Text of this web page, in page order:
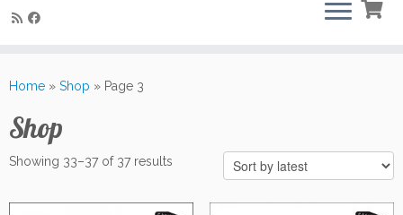
toHome » Shop » Page 3
Shop
Showing 33–37 of 37 results
latest